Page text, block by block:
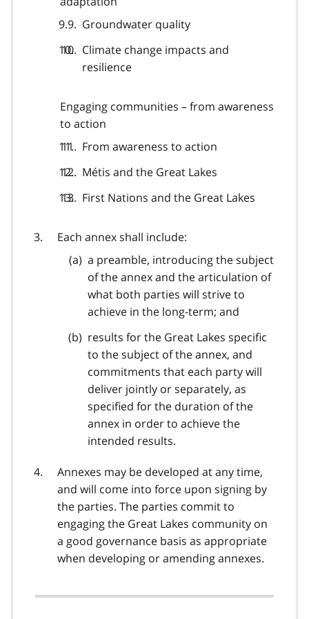
Groundwater quality
Climate change impacts and
resilience
Engaging communities – from awareness
to action
From awareness to action
Métis and the Great Lakes
First Nations and the Great Lakes
Each annex shall include:
a preamble, introducing the subject
of the annex and the articulation of
what both parties will strive to
achieve in the long-term; and
results for the Great Lakes specific
to the subject of the annex, and
commitments that each party will
deliver jointly or separately, as
specified for the duration of the
annex in order to achieve the
intended results.
Annexes may be developed at any time,
and will come into force upon signing by
the parties. The parties commit to
engaging the Great Lakes community on
a good governance basis as appropriate
when developing or amending annexes.